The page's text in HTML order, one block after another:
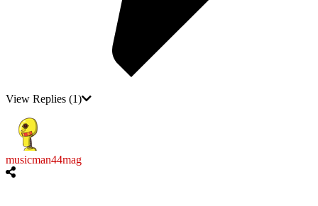
View Replies (1)
musicman44mag